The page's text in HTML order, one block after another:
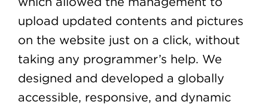
upload updated contents and pictures
on the website just on a click, without
taking any programmer’s help. We
designed and developed a globally
accessible, responsive, and dynamic